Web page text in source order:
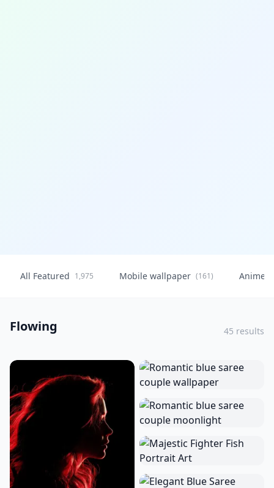
All Featured 1,975 Mobile wallpaper (161) Anime
Flowing 45 results